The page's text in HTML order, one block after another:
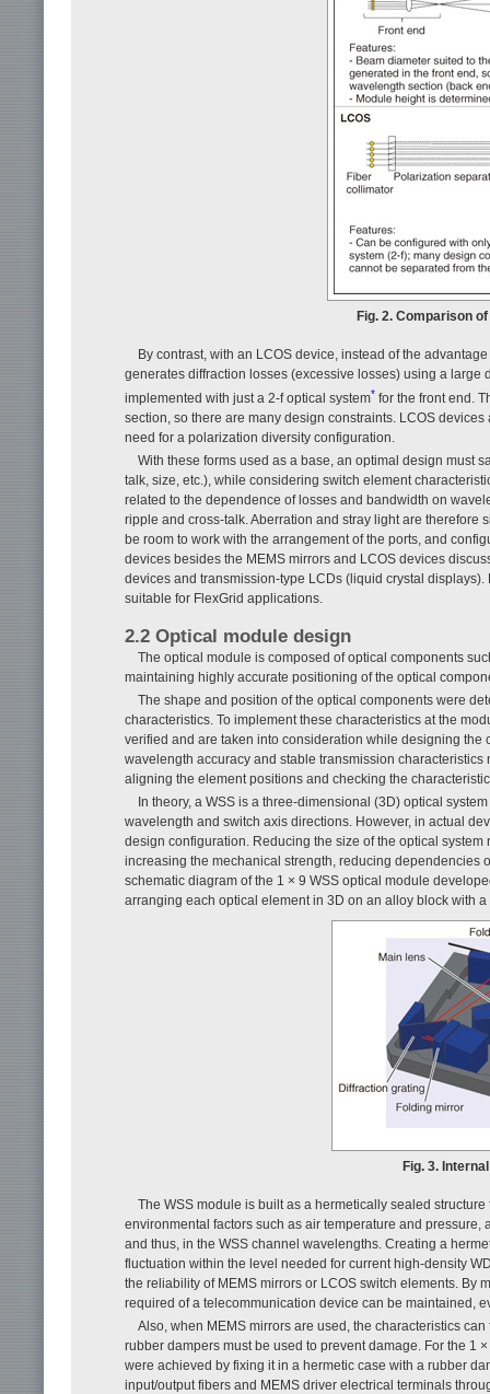
Fig. 2. Comparison
By contrast, with an LCOS device, instead of the
generates diffraction losses (excessive losses) using a
implemented with just a 2-f optical system* for the front end.
section, so there are many design constraints. LCOS
need for a polarization diversity configuration.
With these forms used as a base, an optimal design must
talk, size, etc.), while considering switch element
related to the dependence of losses and bandwidth on
ripple and cross-talk. Aberration and stray light are therefore
be room to work with the arrangement of the ports, and
devices besides the MEMS mirrors and LCOS devices
devices and transmission-type LCDs (liquid crystal
suitable for FlexGrid applications.
2.2 Optical module design
The optical module is composed of optical components
maintaining highly accurate positioning of the optical
The shape and position of the optical components were
characteristics. To implement these characteristics at the
verified and are taken into consideration while designing
wavelength accuracy and stable transmission
aligning the element positions and checking the
In theory, a WSS is a three-dimensional (3D) optical
wavelength and switch axis directions. However, in actual
design configuration. Reducing the size of the optical
increasing the mechanical strength, reducing dependencies
schematic diagram of the 1 × 9 WSS optical module
arranging each optical element in 3D on an alloy block with
Fig. 3.
The WSS module is built as a hermetically sealed
environmental factors such as air temperature and
and thus, in the WSS channel wavelengths. Creating a
fluctuation within the level needed for current high-density
the reliability of MEMS mirrors or LCOS switch elements.
required of a telecommunication device can be maintained,
Also, when MEMS mirrors are used, the characteristics
rubber dampers must be used to prevent damage. For the 1
were achieved by fixing it in a hermetic case with a rubber
input/output fibers and MEMS driver electrical terminals